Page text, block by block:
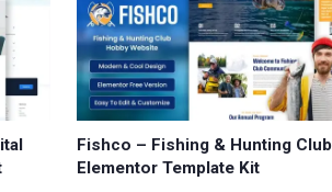
Fishco – Fishing & Hunting Club
Elementor Template Kit